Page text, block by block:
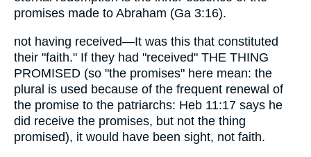
promises made to Abraham (Ga 3:16).
not having received—It was this that constituted
their "faith." If they had "received" THE THING
PROMISED (so "the promises" here mean: the
plural is used because of the frequent renewal of
the promise to the patriarchs: Heb 11:17 says he
did receive the promises, but not the thing
promised), it would have been sight, not faith.